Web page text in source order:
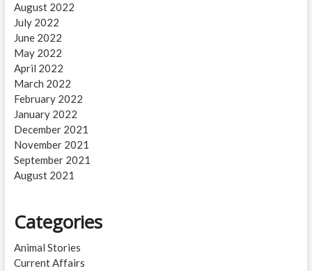
August 2022
July 2022
June 2022
May 2022
April 2022
March 2022
February 2022
January 2022
December 2021
November 2021
September 2021
August 2021
Categories
Animal Stories
Current Affairs